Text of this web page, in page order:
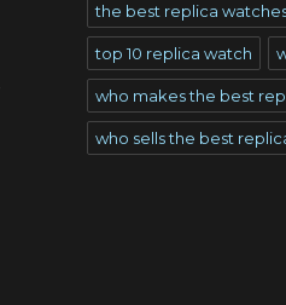
the best replica
top 10 replica watch
who makes the best
who sells the best